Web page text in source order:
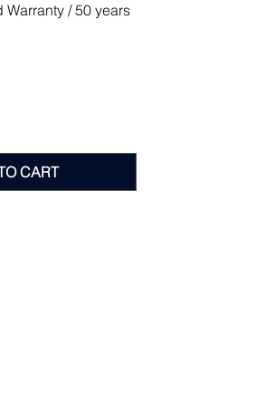
Warranty / 50 years
30-1500mm+
the Reinforced
Head with High
CART